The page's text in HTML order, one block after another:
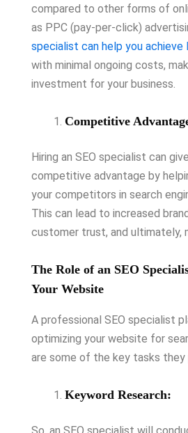
compared to other forms of
as PPC (pay-per-click)
specialist can help you
with minimal ongoing costs,
investment for your business.
Competitive
Hiring an SEO specialist can
competitive advantage by
your competitors in search
This can lead to increased
customer trust, and ultimately,
The Role of an SEO
Your Website
A professional SEO specialist
optimizing your website for
are some of the key tasks they
Keyword Research: